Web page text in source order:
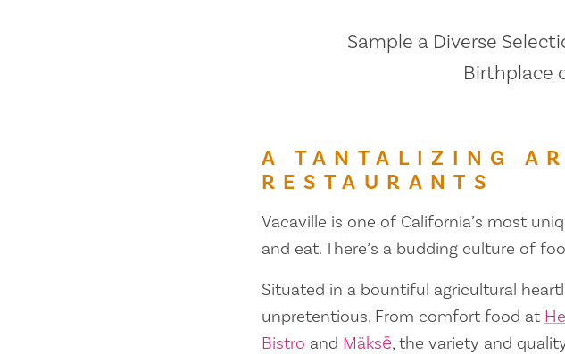
Sample a Diverse
Birthplace
A TANTALIZING
RESTAURANTS
Vacaville is one of California’s most
and eat. There’s a budding culture of
Situated in a bountiful agricultural
unpretentious. From comfort food at
Bistro and Mäksē, the variety and